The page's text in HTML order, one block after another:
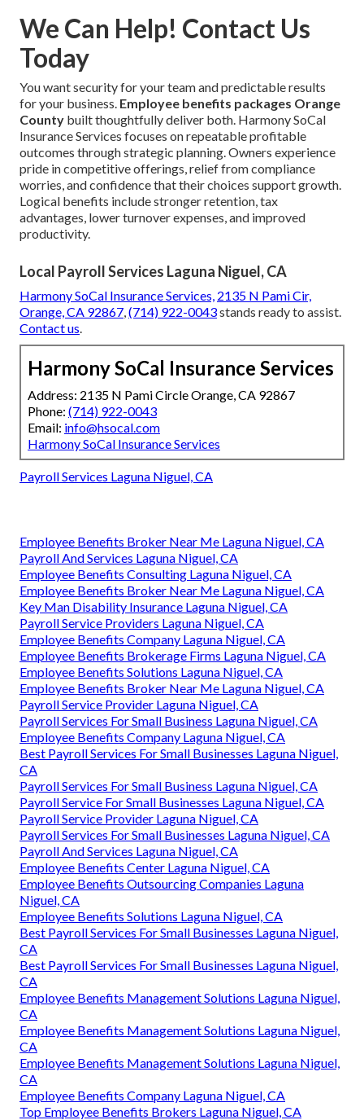
We Can Help! Contact Us
Today
You want security for your team and predictable results
for your business. Employee benefits packages Orange
County built thoughtfully deliver both. Harmony SoCal
Insurance Services focuses on repeatable profitable
outcomes through strategic planning. Owners experience
pride in competitive offerings, relief from compliance
worries, and confidence that their choices support growth.
Logical benefits include stronger retention, tax
advantages, lower turnover expenses, and improved
productivity.
Local Payroll Services Laguna Niguel, CA
Harmony SoCal Insurance Services, 2135 N Pami Cir,
Orange, CA 92867 (714) 922-0043stands ready to assist.
Contact us
Harmony SoCal Insurance Services
Address: 2135 N Pami Circle Orange, CA 92867
Phone: (714) 922-0043
Email: info@hsocal.com
Harmony SoCal Insurance Services
Payroll Services Laguna Niguel, CA
Employee Benefits Broker Near Me Laguna Niguel, CA
Payroll And Services Laguna Niguel, CA
Employee Benefits Consulting Laguna Niguel, CA
Employee Benefits Broker Near Me Laguna Niguel, CA
Key Man Disability Insurance Laguna Niguel, CA
Payroll Service Providers Laguna Niguel, CA
Employee Benefits Company Laguna Niguel, CA
Employee Benefits Brokerage Firms Laguna Niguel, CA
Employee Benefits Solutions Laguna Niguel, CA
Employee Benefits Broker Near Me Laguna Niguel, CA
Payroll Service Provider Laguna Niguel, CA
Payroll Services For Small Business Laguna Niguel, CA
Employee Benefits Company Laguna Niguel, CA
Best Payroll Services For Small Businesses Laguna Niguel,
CA
Payroll Services For Small Business Laguna Niguel, CA
Payroll Service For Small Businesses Laguna Niguel, CA
Payroll Service Provider Laguna Niguel, CA
Payroll Services For Small Businesses Laguna Niguel, CA
Payroll And Services Laguna Niguel, CA
Employee Benefits Center Laguna Niguel, CA
Employee Benefits Outsourcing Companies Laguna
Niguel, CA
Employee Benefits Solutions Laguna Niguel, CA
Best Payroll Services For Small Businesses Laguna Niguel,
CA
Best Payroll Services For Small Businesses Laguna Niguel,
CA
Employee Benefits Management Solutions Laguna Niguel,
CA
Employee Benefits Management Solutions Laguna Niguel,
CA
Employee Benefits Management Solutions Laguna Niguel,
CA
Employee Benefits Company Laguna Niguel, CA
Top Employee Benefits Brokers Laguna Niguel, CA